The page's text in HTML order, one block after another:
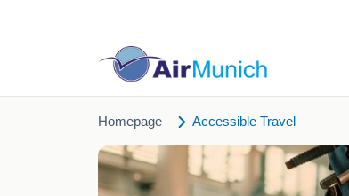
Homepage Accessible Travel